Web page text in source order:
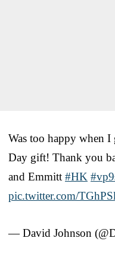
Was too happy when I
Day gift! Thank you
and Emmitt #HK
pic.twitter.com/
— David Johnson